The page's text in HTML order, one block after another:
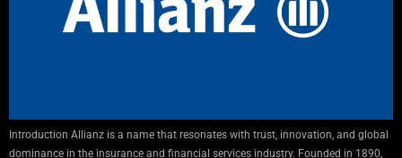
Introduction Allianz is a name that resonates with trust, innovation, and global
dominance in the insurance and financial services industry. Founded in 1890,